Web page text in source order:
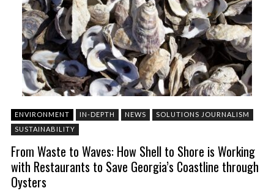
ENVIRONMENT IN-DEPTH NEWS
SOLUTIONS JOURNALISM
SUSTAINABILITY
From Waste to Waves: How Shell to Shore is Working
with Restaurants to Save Georgia’s Coastline through
Oysters